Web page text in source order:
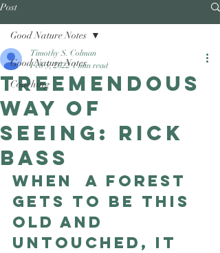
Good Nature
Publishing
Post
Good Nature Notes
Coaching
Good Nature Notes
Treemendous
way of
seeing: Rick
Bass
Timothy S. Colman
Feb 5, 2022 1 min read
When  a forest
gets to be this
old and
untouched, it